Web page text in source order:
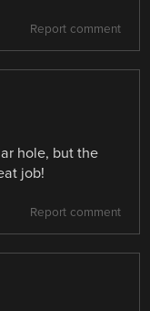
Report comment
hole, but the
job!
Report comment